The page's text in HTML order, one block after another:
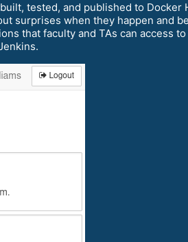
tested, and published to
surprises when they happen and
that faculty and TAs can access